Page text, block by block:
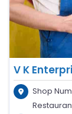
V K
Shop